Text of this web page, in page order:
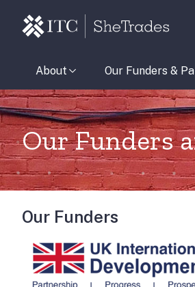
About Our Funders &
Our Funders
Our Funders